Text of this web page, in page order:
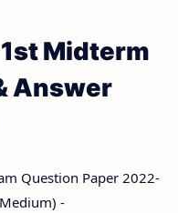
Midterm
Answer
Question Paper 2022-
-